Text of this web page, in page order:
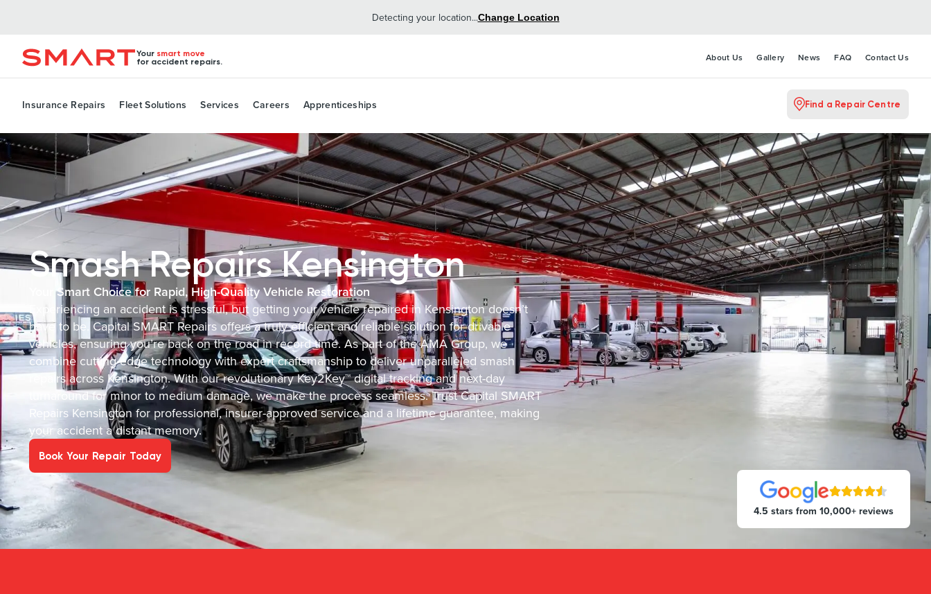
Detecting your location...Change Location
Your smart move
for accident repairs.
About Us Gallery News FAQ Contact Us
Insurance Repairs Fleet Solutions Services Careers Apprenticeships Find a Repair Centre
Smash Repairs Kensington
Your Smart Choice for Rapid, High-Quality Vehicle Restoration
Experiencing an accident is stressful, but getting your vehicle repaired in Kensington doesn’t
have to be. Capital SMART Repairs offers a truly efficient and reliable solution for drivable
vehicles, ensuring you’re back on the road in record time. As part of the AMA Group, we
combine cutting-edge technology with expert craftsmanship to deliver unparalleled smash
repairs across Kensington. With our revolutionary Key2Key™ digital tracking and next-day
turnaround for minor to medium damage, we make the process seamless. Trust Capital SMART
Repairs Kensington for professional, insurer-approved service and a lifetime guarantee, making
your accident a distant memory.
Book Your Repair Today
4.5 stars from 10,000+ reviews